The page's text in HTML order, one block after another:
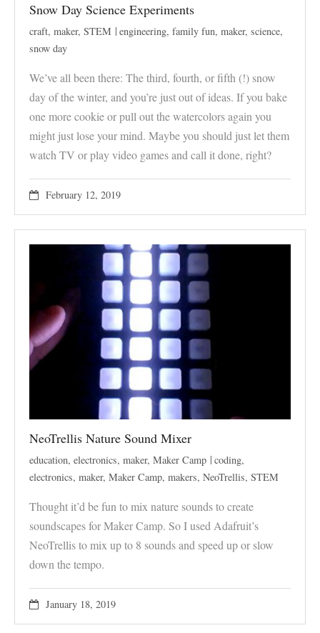
Snow Day Science Experiments
craft, maker, STEM engineering, family fun, maker, science,
snow day
We’ve all been there: The third, fourth, or fifth (!) snow
day of the winter, and you’re just out of ideas. If you bake
one more cookie or pull out the watercolors again you
might just lose your mind. Maybe you should just let them
watch TV or play video games and call it done, right?
February 12, 2019
NeoTrellis Nature Sound Mixer
education, electronics, maker, Maker Camp coding,
electronics, maker, Maker Camp, makers, NeoTrellis, STEM
Thought it’d be fun to mix nature sounds to create
soundscapes for Maker Camp. So I used Adafruit’s
NeoTrellis to mix up to 8 sounds and speed up or slow
down the tempo.
January 18, 2019